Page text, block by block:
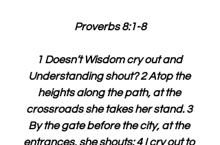
Proverbs 8:1-8
1 Doesn’t Wisdom cry out and
Understanding shout? 2 Atop the
heights along the path, at the
crossroads she takes her stand. 3
By the gate before the city, at the
entrances, she shouts: 4 I cry out to